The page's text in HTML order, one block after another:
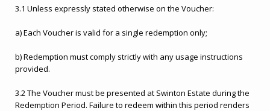
3.1 Unless expressly stated otherwise on the Voucher:
a) Each Voucher is valid for a single redemption only;
b) Redemption must comply strictly with any usage instructions
provided.
3.2 The Voucher must be presented at Swinton Estate during the
Redemption Period. Failure to redeem within this period renders